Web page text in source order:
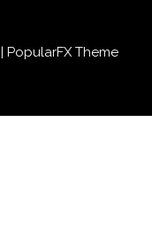
PopularFX Theme